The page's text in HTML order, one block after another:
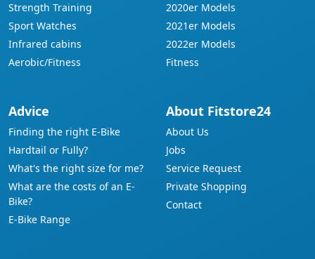
Strength Training
Sport Watches
Infrared cabins
Aerobic/Fitness
2020er Models
2021er Models
2022er Models
Fitness
Advice
Finding the right E-Bike
Hardtail or Fully?
What's the right size for me?
What are the costs of an E-
Bike?
E-Bike Range
About Fitstore24
About Us
Jobs
Service Request
Private Shopping
Contact